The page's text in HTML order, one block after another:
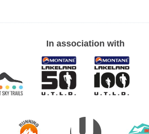
In association with